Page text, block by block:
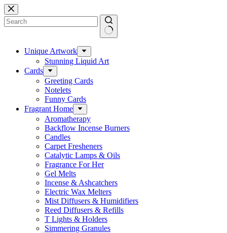
Skip
to
content
results Unique Artwork
Stunning Liquid Art
Cards
Greeting Cards
Notelets
Funny Cards
Fragrant Home
Aromatherapy
Backflow Incense Burners
Candles
Carpet Fresheners
Catalytic Lamps & Oils
Fragrance For Her
Gel Melts
Incense & Ashcatchers
Electric Wax Melters
Mist Diffusers & Humidifiers
Reed Diffusers & Refills
T Lights & Holders
Simmering Granules